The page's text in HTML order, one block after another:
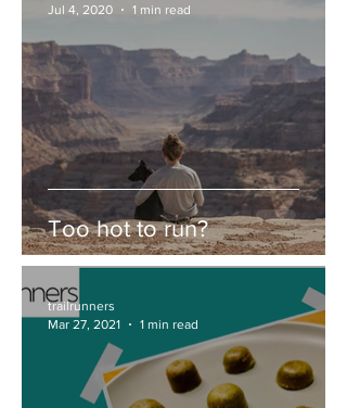
Too hot to run?
Jul 4, 2020
1 min read
trailrunners
Mar 27, 2021
1 min read